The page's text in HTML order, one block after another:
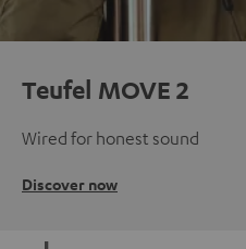
Teufel MOVE 2
Wired for honest sound
Discover now